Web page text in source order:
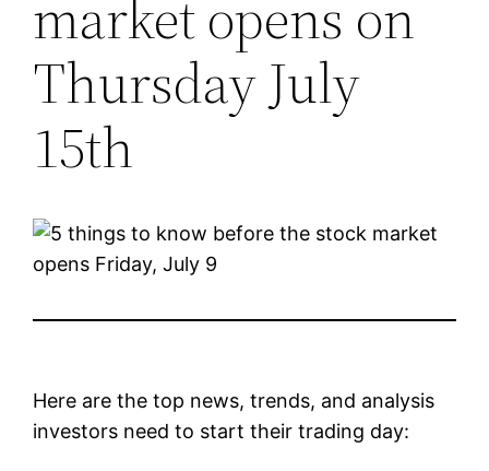
market opens on
Thursday July
15th
Here are the top news, trends, and analysis
investors need to start their trading day: